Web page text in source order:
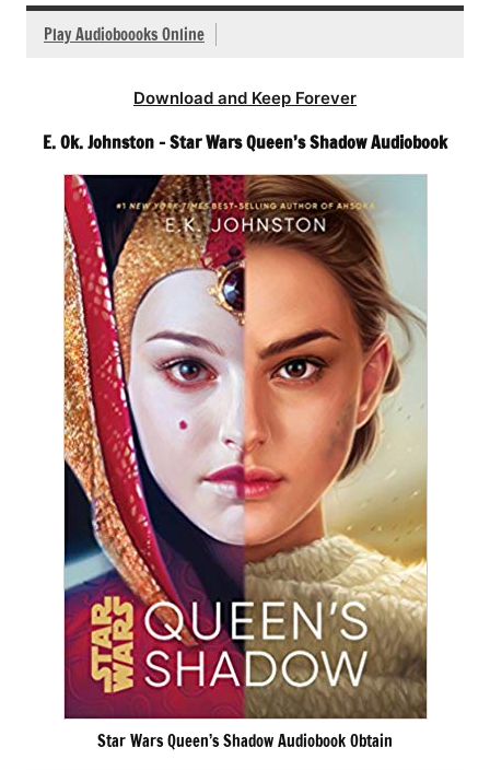
Play Audioboooks Online
Download and Keep Forever
E. Ok. Johnston – Star Wars Queen’s Shadow Audiobook
Star Wars Queen’s Shadow Audiobook Obtain